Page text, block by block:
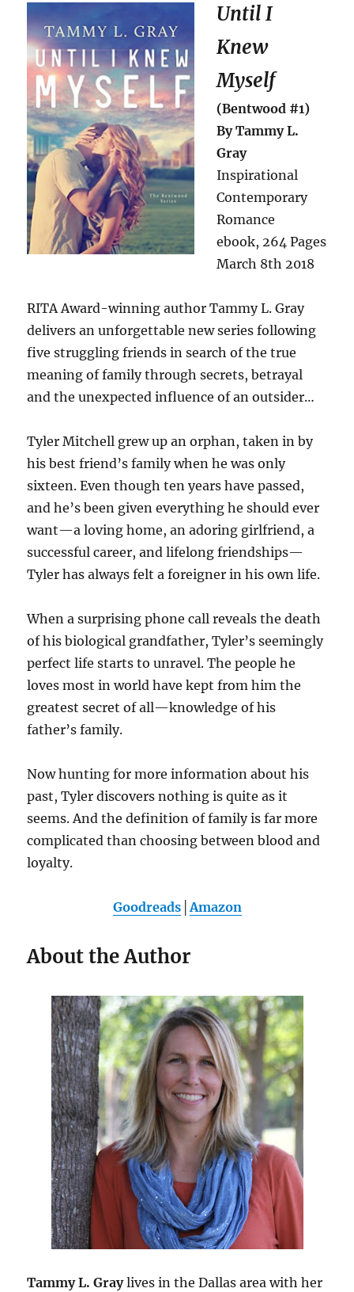
Until I
Knew
Myself
(Bentwood #1)
By Tammy L.
Gray
Inspirational
Contemporary
Romance
ebook, 264 Pages
March 8th 2018
RITA Award-winning author Tammy L. Gray
delivers an unforgettable new series following
five struggling friends in search of the true
meaning of family through secrets, betrayal
and the unexpected influence of an outsider…
Tyler Mitchell grew up an orphan, taken in by
his best friend’s family when he was only
sixteen. Even though ten years have passed,
and he’s been given everything he should ever
want—a loving home, an adoring girlfriend, a
successful career, and lifelong friendships—
Tyler has always felt a foreigner in his own life.
When a surprising phone call reveals the death
of his biological grandfather, Tyler’s seemingly
perfect life starts to unravel. The people he
loves most in world have kept from him the
greatest secret of all—knowledge of his
father’s family.
Now hunting for more information about his
past, Tyler discovers nothing is quite as it
seems. And the definition of family is far more
complicated than choosing between blood and
loyalty.
Goodreads│ Amazon
About the Author
Tammy L. Graylives in the Dallas area with her